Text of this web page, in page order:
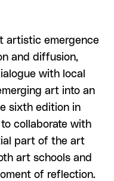
artistic emergence
and diffusion,
with local
art into an
sixth edition in
collaborate with
part of the art
art schools and
of reflection.